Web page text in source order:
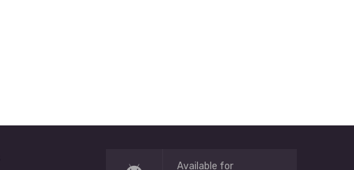
Available for